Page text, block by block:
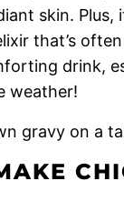
skin. Plus,
that’s
drink,
weather!